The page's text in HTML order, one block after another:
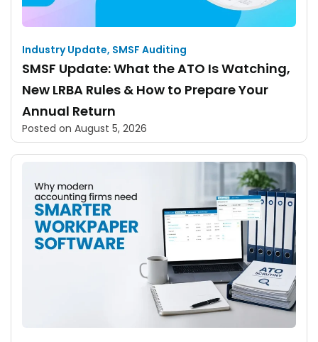
Industry Update, SMSF Auditing
SMSF Update: What the ATO Is Watching,
New LRBA Rules & How to Prepare Your
Annual Return
Posted on August 5, 2026